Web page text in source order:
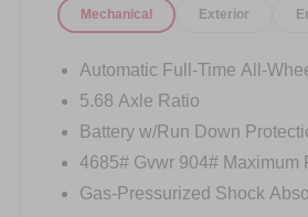
Mechanical Exterior
Automatic Full-Time All-
5.68 Axle Ratio
Battery w/Run Down
4685# Gvwr 904# Maximum
Gas-Pressurized Shock